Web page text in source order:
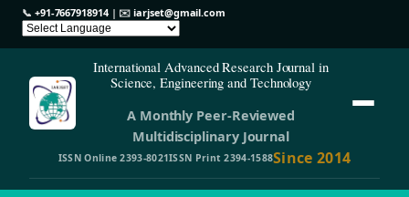
📞 +91-7667918914| ✉️iarjset@gmail.com
International Advanced Research Journal in
Science, Engineering and Technology
A Monthly Peer-Reviewed
Multidisciplinary Journal
ISSN Online 2393-8021ISSN Print 2394-1588Since 2014